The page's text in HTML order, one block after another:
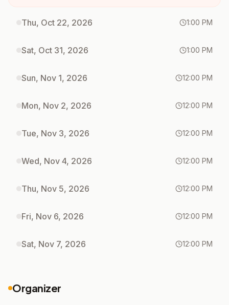
Thu, Oct 22, 2026 1:00 PM
Sat, Oct 31, 2026 1:00 PM
Sun, Nov 1, 2026 12:00 PM
Mon, Nov 2, 2026 12:00 PM
Tue, Nov 3, 2026 12:00 PM
Wed, Nov 4, 2026 12:00 PM
Thu, Nov 5, 2026 12:00 PM
Fri, Nov 6, 2026 12:00 PM
Sat, Nov 7, 2026 12:00 PM
Organizer